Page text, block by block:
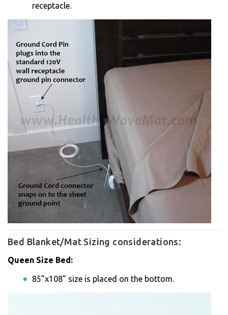
receptacle.
Bed Blanket/Mat Sizing considerations:
Queen Size Bed:
85”x108” size is placed on the bottom.